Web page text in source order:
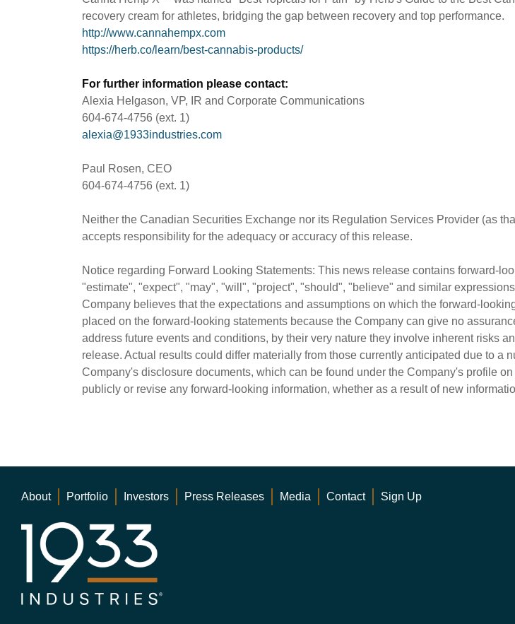
recovery cream for athletes, bridging the gap between recovery and top performance.
http://www.cannahempx.com
https://herb.co/learn/best-cannabis-products/
For further information please contact:
Alexia Helgason, VP, IR and Corporate Communications
604-674-4756 (ext. 1)
alexia@1933industries.com
Paul Rosen, CEO
604-674-4756 (ext. 1)
Neither the Canadian Securities Exchange nor its Regulation Services Provider (as
accepts responsibility for the adequacy or accuracy of this release.
Notice regarding Forward Looking Statements: This news release contains forward-
"estimate", "expect", "may", "will", "project", "should", "believe" and similar
Company believes that the expectations and assumptions on which the forward-
placed on the forward-looking statements because the Company can give no
address future events and conditions, by their very nature they involve inherent risks
release. Actual results could differ materially from those currently anticipated due to
Company's disclosure documents, which can be found under the Company's profile
publicly or revise any forward-looking information, whether as a result of new
About Portfolio Investors Press Releases Media Contact Sign Up